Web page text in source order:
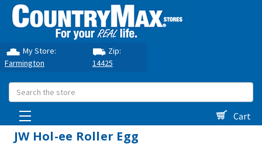
My Store:
Farmington
Zip:
14425
Search
Cart
JW Hol-ee Roller Egg